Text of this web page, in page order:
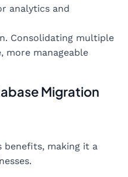
analytics and
Consolidating multiple
more manageable
Migration
benefits, making it a